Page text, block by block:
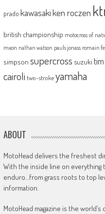
prado kawasakiken roczen
british championship motocross of
mxon nathan watson pauls jonass romain
simpson supercross suzuki
cairoli two-strokeyamaha
ABOUT
MotoHead delivers the freshest
With the inside line on
enduro…from grass roots to top
information.
MotoHead magazine is the